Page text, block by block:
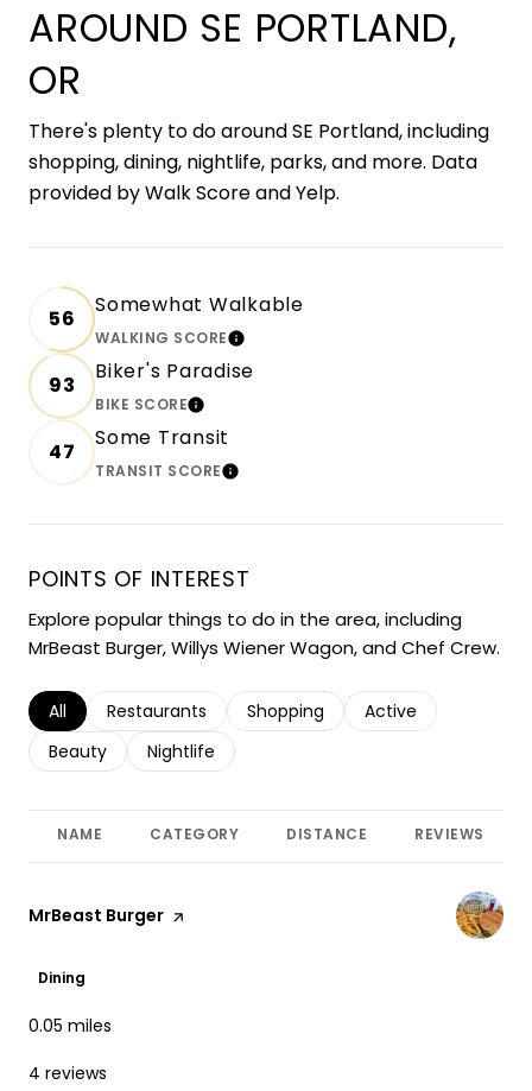
AROUND SE PORTLAND,
OR
There's plenty to do around SE Portland, including
shopping, dining, nightlife, parks, and more. Data
provided by Walk Score and Yelp.
56
Somewhat Walkable
WALKING SCORELEARN MORE
93
Biker's Paradise
BIKE SCORELEARN MORE
47
Some Transit
TRANSIT SCORELEARN MORE
POINTS OF INTEREST
Explore popular things to do in the area, including
MrBeast Burger, Willys Wiener Wagon, and Chef Crew.
Search businesses related to
All Search businesses related to
Restaurants Search businesses related to
Shopping Search businesses
Active
Search businesses related to
Beauty Search businesses related to
Nightlife
NAME CATEGORY DISTANCE REVIEWS
Visit the
MrBeast Burger page on Yelp
Dining
0.05 miles
4 reviews